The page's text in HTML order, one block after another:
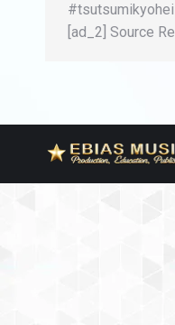
[ad_2] Source